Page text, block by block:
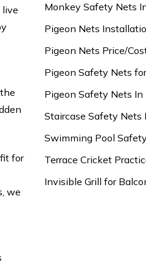
live
for
we
Monkey Safety Nets
Pigeon Nets
Pigeon Nets Price/
Pigeon Safety Nets
Pigeon Safety Nets In
Staircase Safety Nets
Swimming Pool
Terrace Cricket
Invisible Grill for